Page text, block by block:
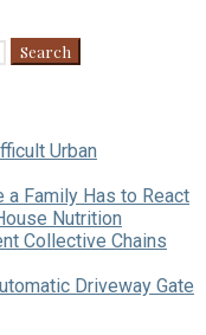
Urban
a Family Has to React
Nutrition
Collective Chains
Driveway Gate